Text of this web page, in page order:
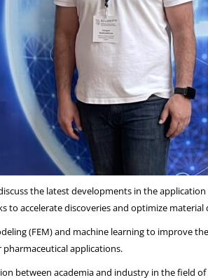
the latest developments in the
accelerate discoveries and optimize material
(FEM) and machine learning to improve
applications.
between academia and industry in the field